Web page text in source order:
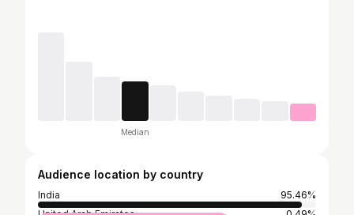
Median
Audience location by country
India
95.46%